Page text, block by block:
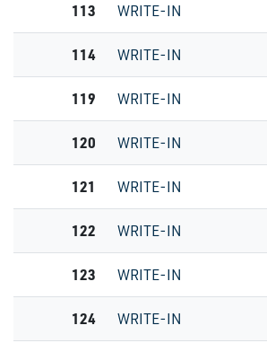
113 WRITE-IN
114 WRITE-IN
119 WRITE-IN
120 WRITE-IN
121 WRITE-IN
122 WRITE-IN
123 WRITE-IN
124 WRITE-IN